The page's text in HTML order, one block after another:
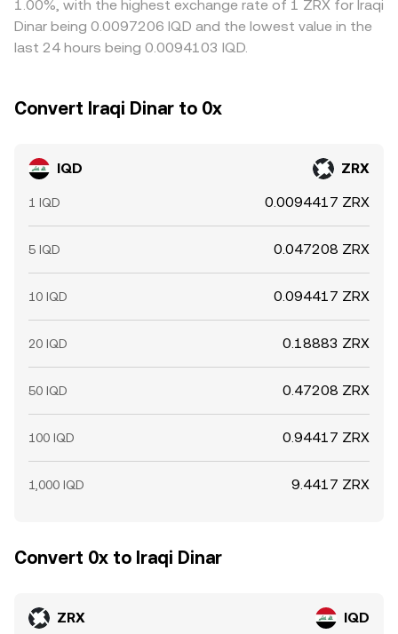
Periods when local banks are closed or when settlement
channels for IQD are constrained can create temporary
imbalances in the IQD/ZRX conversion rate as market
displayed IQD/ZRX conversion rate aligned with available
the equalization process, allowing differences to persist
longer during stressed market conditions.
1.00%, with the highest exchange rate of 1 ZRX for Iraqi
Dinar being 0.0097206 IQD and the lowest value in the
last 24 hours being 0.0094103 IQD.
Convert Iraqi Dinar to 0x
IQD ZRX
1 IQD 0.0094417 ZRX
5 IQD 0.047208 ZRX
10 IQD 0.094417 ZRX
20 IQD 0.18883 ZRX
50 IQD 0.47208 ZRX
100 IQD 0.94417 ZRX
1,000 IQD 9.4417 ZRX
Convert 0x to Iraqi Dinar
ZRX IQD